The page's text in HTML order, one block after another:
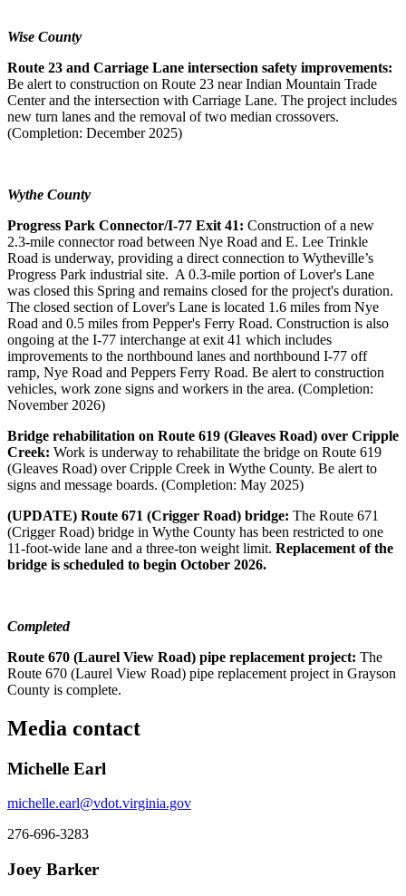
Wise County
Route 23 and Carriage Lane intersection safety improvements:
Be alert to construction on Route 23 near Indian Mountain Trade
Center and the intersection with Carriage Lane. The project includes
new turn lanes and the removal of two median crossovers.
(Completion: December 2025)
Wythe County
Progress Park Connector/I-77 Exit 41: Construction of a new
2.3-mile connector road between Nye Road and E. Lee Trinkle
Road is underway, providing a direct connection to Wytheville’s
Progress Park industrial site. A 0.3-mile portion of Lover's Lane
was closed this Spring and remains closed for the project's duration.
The closed section of Lover's Lane is located 1.6 miles from Nye
Road and 0.5 miles from Pepper's Ferry Road. Construction is also
ongoing at the I-77 interchange at exit 41 which includes
improvements to the northbound lanes and northbound I-77 off
ramp, Nye Road and Peppers Ferry Road. Be alert to construction
vehicles, work zone signs and workers in the area. (Completion:
November 2026)
Bridge rehabilitation on Route 619 (Gleaves Road) over Cripple
Creek: Work is underway to rehabilitate the bridge on Route 619
(Gleaves Road) over Cripple Creek in Wythe County. Be alert to
signs and message boards. (Completion: May 2025)
(UPDATE) Route 671 (Crigger Road) bridge: The Route 671
(Crigger Road) bridge in Wythe County has been restricted to one
11-foot-wide lane and a three-ton weight limit. Replacement of the
bridge is scheduled to begin October 2026.
Completed
Route 670 (Laurel View Road) pipe replacement project: The
Route 670 (Laurel View Road) pipe replacement project in Grayson
County is complete.
Media contact
Michelle Earl
michelle.earl@vdot.virginia.gov
276-696-3283
Joey Barker